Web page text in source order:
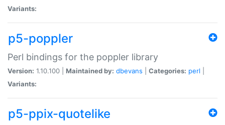
Variants:
p5-poppler
Perl bindings for the poppler library
Version: 1.10.100 | Maintained by: dbevans Categories: perl
Variants:
p5-ppix-quotelike